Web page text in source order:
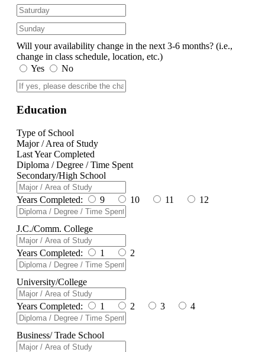
Will your availability change in the next 3-6 months? (i.e.,
change in class schedule, location, etc.)
Yes
No
Education
Type of School
Major / Area of Study
Last Year Completed
Diploma / Degree / Time Spent
Secondary/High School
Years Completed: 9 10 11 12
J.C./Comm. College
Years Completed: 1 2
University/College
Years Completed: 1 2 3 4
Business/ Trade School